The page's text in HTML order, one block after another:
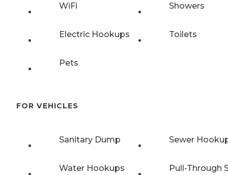
WiFi Showers
Electric Hookups Toilets
Pets
FOR VEHICLES
Sanitary Dump Sewer
Water Hookups Pull-Through